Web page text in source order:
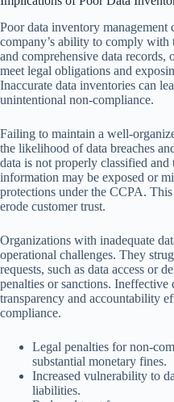
Poor data inventory
company’s ability to comply
and comprehensive data
meet legal obligations and
Inaccurate data inventories can
unintentional non-compliance.
Failing to maintain a well-
the likelihood of data breaches
data is not properly classified and
information may be exposed or
protections under the CCPA.
erode customer trust.
Organizations with inadequate
operational challenges. They
requests, such as data access or
penalties or sanctions. Ineffective
transparency and accountability
compliance.
Legal penalties for non-
substantial monetary fines.
Increased vulnerability to
liabilities.